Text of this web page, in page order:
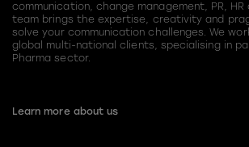
communication, change management, PR,
team brings the expertise, creativity and
solve your communication challenges. We
global multi-national clients, specialising in
Pharma sector.
Learn more about us